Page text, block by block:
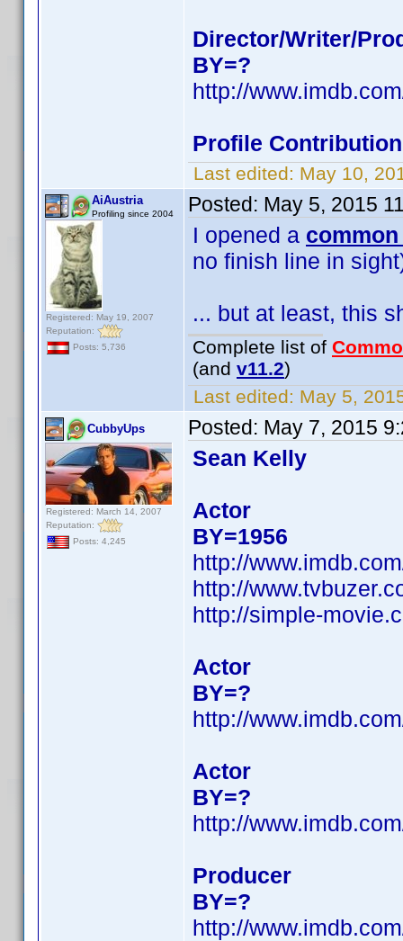
Director/Writer/
BY=?
http://
Profile
Last edited: May 10,
AiAustria
Profiling since 2004
Registered: May 19, 2007
Reputation:
Posts: 5,736
Posted: May 5, 2015
I opened a
no finish line in
... but at least, this
Complete list of
(and v11.2)
Last edited: May 5,
CubbyUps
Registered: March 14, 2007
Reputation:
Posts: 4,245
Posted: May 7, 2015
Sean Kelly
Actor
BY=1956
http://
http://
http://simple-
Actor
BY=?
http://
Actor
BY=?
http://
Producer
BY=?
http://